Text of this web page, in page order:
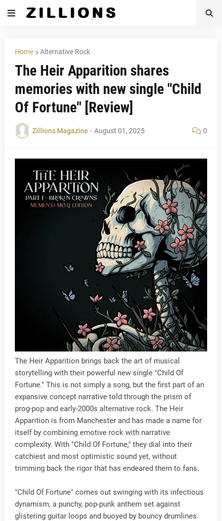
Home Alternative Rock
The Heir Apparition shares
memories with new single "Child
Of Fortune" [Review]
Zillions Magazine - August 01, 2025 0
The Heir Apparition brings back the art of musical
storytelling with their powerful new single "Child Of
Fortune." This is not simply a song, but the first part of an
expansive concept narrative told through the prism of
prog-pop and early-2000s alternative rock. The Heir
Apparition is from Manchester and has made a name for
itself by combining emotive rock with narrative
complexity. With "Child Of Fortune," they dial into their
catchiest and most optimistic sound yet, without
trimming back the rigor that has endeared them to fans.
"Child Of Fortune" comes out swinging with its infectious
dynamism, a punchy, pop-punk anthem set against
glistering guitar loops and buoyed by bouncy drumlines.